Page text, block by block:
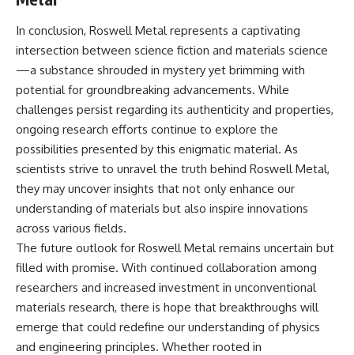
In conclusion, Roswell Metal represents a captivating
intersection between science fiction and materials science
—a substance shrouded in mystery yet brimming with
potential for groundbreaking advancements. While
challenges persist regarding its authenticity and properties,
ongoing research efforts continue to explore the
possibilities presented by this enigmatic material. As
scientists strive to unravel the truth behind Roswell Metal,
they may uncover insights that not only enhance our
understanding of materials but also inspire innovations
across various fields.
The future outlook for Roswell Metal remains uncertain but
filled with promise. With continued collaboration among
researchers and increased investment in unconventional
materials research, there is hope that breakthroughs will
emerge that could redefine our understanding of physics
and engineering principles. Whether rooted in